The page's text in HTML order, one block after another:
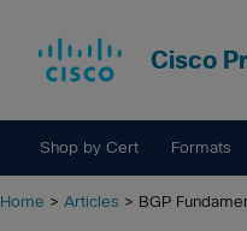
Cisco
Shop by Cert Formats
Home > Articles > BGP